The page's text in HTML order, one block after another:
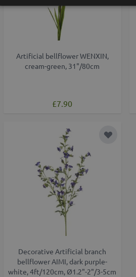
Artificial bellflower WENXIN,
cream-green, 31"/80cm
£7.90
Wish List Add to
Decorative Artificial branch
bellflower AIMI, dark purple-
white, 4ft/120cm, Ø1.2"-2"/3-5cm